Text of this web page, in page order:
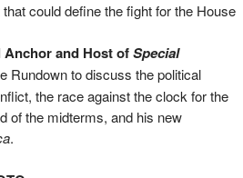
could define the fight for the House
Anchor and Host ofSpecial
Rundown to discuss the political
the race against the clock for the
of the midterms, and his new
.